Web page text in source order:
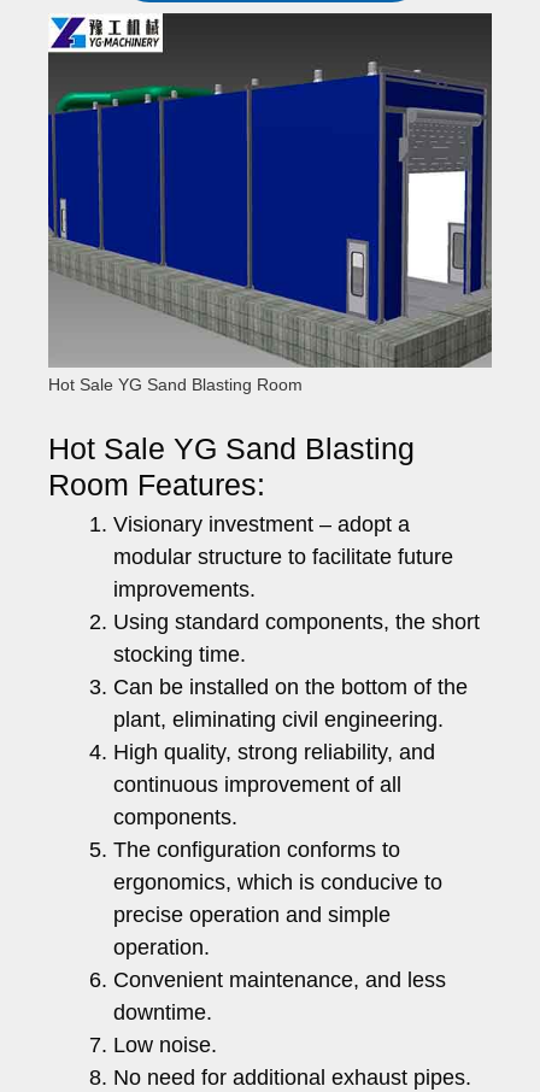
Hot Sale YG Sand Blasting Room
Hot Sale YG Sand Blasting
Room Features:
Visionary investment – adopt a
modular structure to facilitate future
improvements.
Using standard components, the short
stocking time.
Can be installed on the bottom of the
plant, eliminating civil engineering.
High quality, strong reliability, and
continuous improvement of all
components.
The configuration conforms to
ergonomics, which is conducive to
precise operation and simple
operation.
Convenient maintenance, and less
downtime.
Low noise.
No need for additional exhaust pipes.